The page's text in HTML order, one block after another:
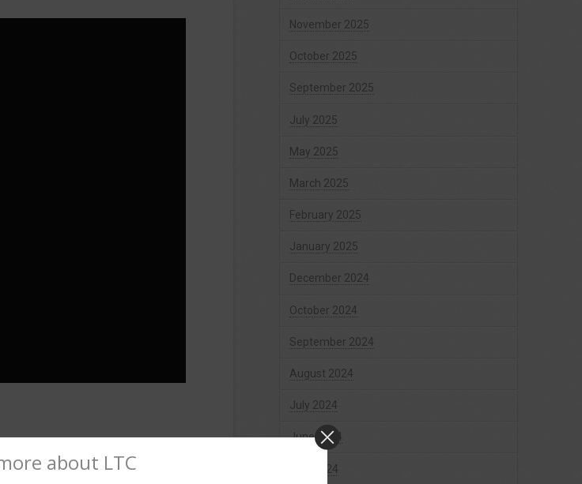
November 2025
October 2025
September 2025
July 2025
May 2025
March 2025
February 2025
January 2025
December 2024
October 2024
September 2024
August 2024
July 2024
June 2024
May 2024
about LTC